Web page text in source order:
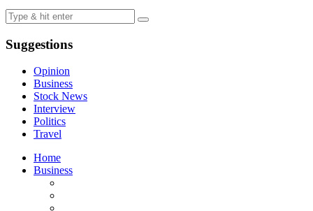
Suggestions
Opinion
Business
Stock News
Interview
Politics
Travel
Home
Business